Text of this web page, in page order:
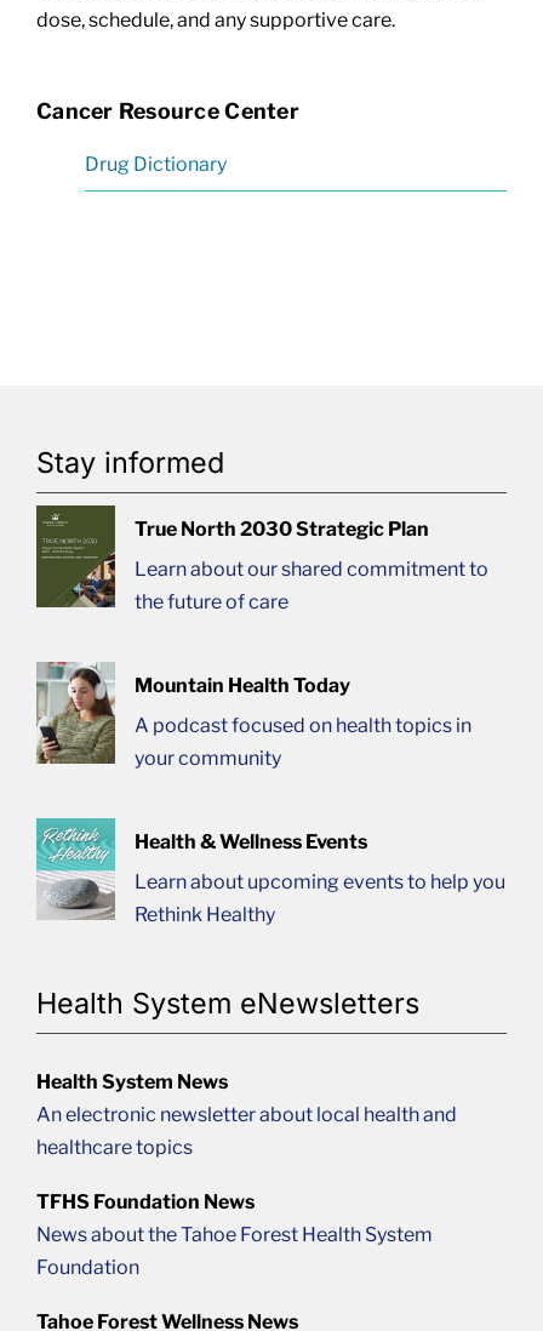
dose, schedule, and any supportive care.
Cancer Resource Center
Drug Dictionary
Stay informed
True North 2030 Strategic Plan
Learn about our shared commitment to
the future of care
Mountain Health Today
A podcast focused on health topics in
your community
Health & Wellness Events
Learn about upcoming events to help you
Rethink Healthy
Health System eNewsletters
Health System News
An electronic newsletter about local health and
healthcare topics
TFHS Foundation News
News about the Tahoe Forest Health System
Foundation
Tahoe Forest Wellness News